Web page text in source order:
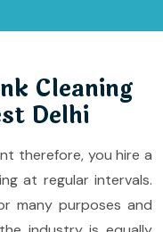
Cleaning
Delhi
therefore, you hire a
at regular intervals.
many purposes and